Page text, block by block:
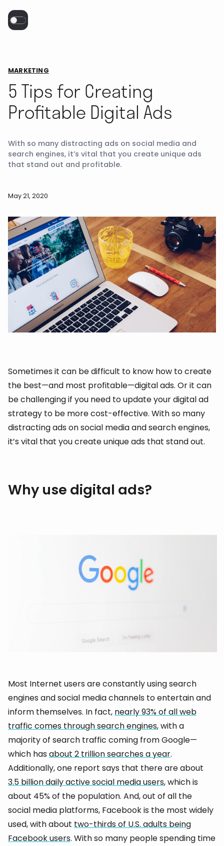
MARKETING
5 Tips for Creating
Profitable Digital Ads
With so many distracting ads on social media and
search engines, it’s vital that you create unique ads
that stand out and profitable.
May 21, 2020
Sometimes it can be difficult to know how to create
the best—and most profitable—digital ads. Or it can
be challenging if you need to update your digital ad
strategy to be more cost-effective. With so many
distracting ads on social media and search engines,
it’s vital that you create unique ads that stand out.
Why use digital ads?
Most Internet users are constantly using search
engines and social media channels to entertain and
inform themselves. In fact, nearly 93% of all web
traffic comes through search engines, with a
majority of search traffic coming from Google—
which hasabout 2 trillion searches a year.
Additionally, one report says that there are about
3.5 billion daily active social media users, which is
about 45% of the population. And, out of all the
social media platforms, Facebook is the most widely
used, with about two-thirds of U.S. adults being
Facebook users. With so many people spending time